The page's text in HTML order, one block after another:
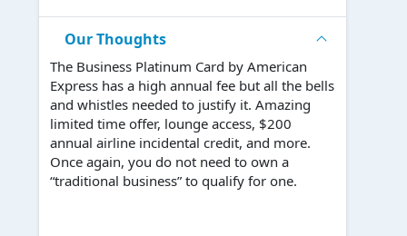
Our Thoughts
The Business Platinum Card by American
Express has a high annual fee but all the bells
and whistles needed to justify it. Amazing
limited time offer, lounge access, $200
annual airline incidental credit, and more.
Once again, you do not need to own a
“traditional business” to qualify for one.